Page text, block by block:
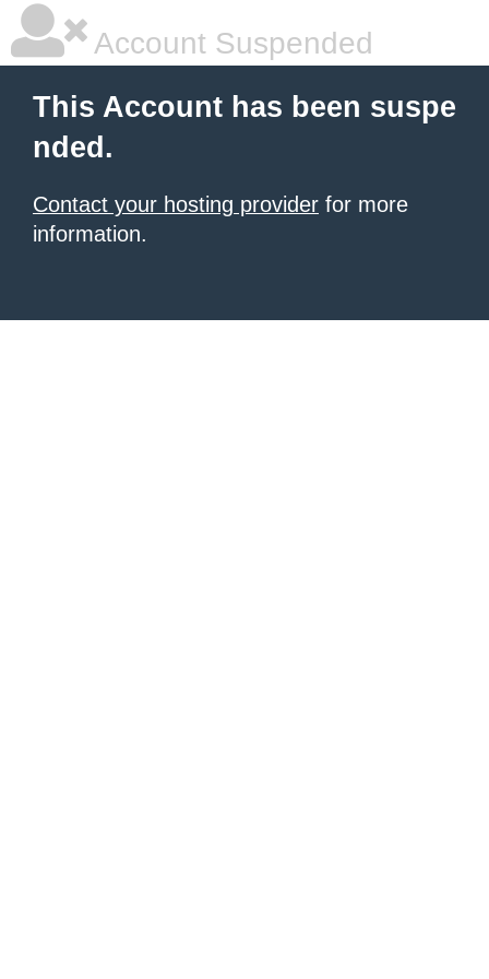
Account Suspended
This Account has been suspe
nded.
Contact your hosting provider for more
information.